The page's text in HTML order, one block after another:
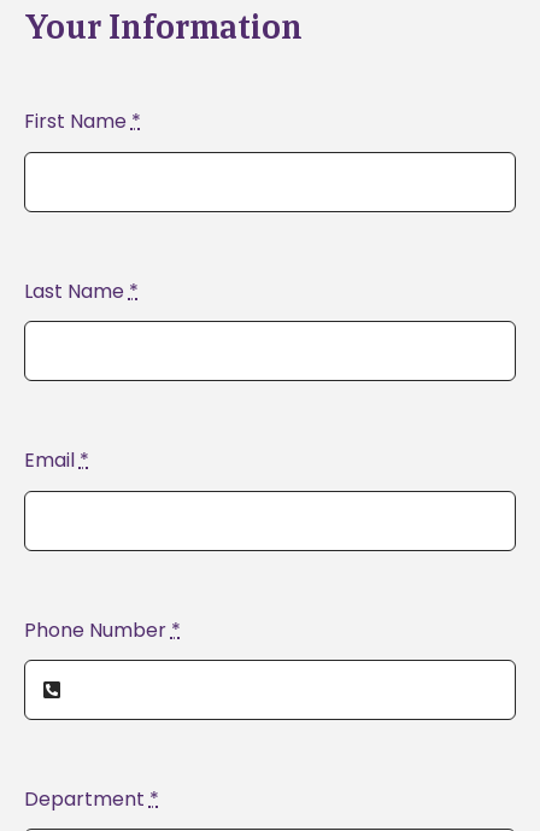
Your Information
First Name*
Last Name*
Email*
Phone Number *
Department*